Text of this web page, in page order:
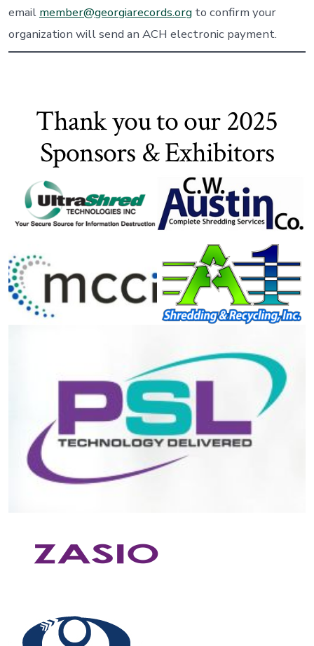
email member@georgiarecords.orgto confirm your
organization will send an ACH electronic payment.
Thank you to our 2025
Sponsors & Exhibitors